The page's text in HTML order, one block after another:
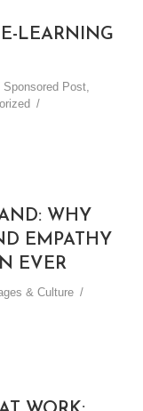
LEARNING
Post,
WHY
EMPATHY
EVER
& Culture